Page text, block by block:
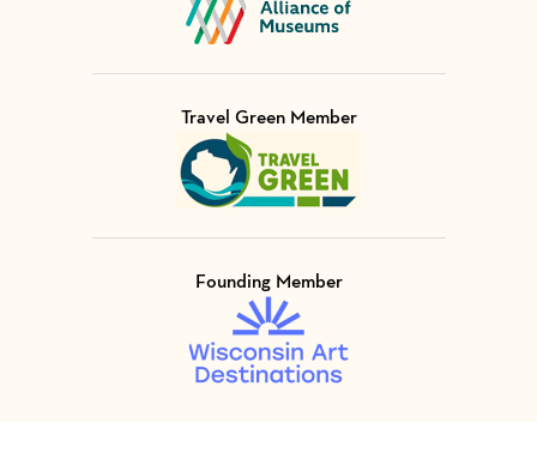
Travel Green Member
Visit Member of
Founding Member
Visit Member of